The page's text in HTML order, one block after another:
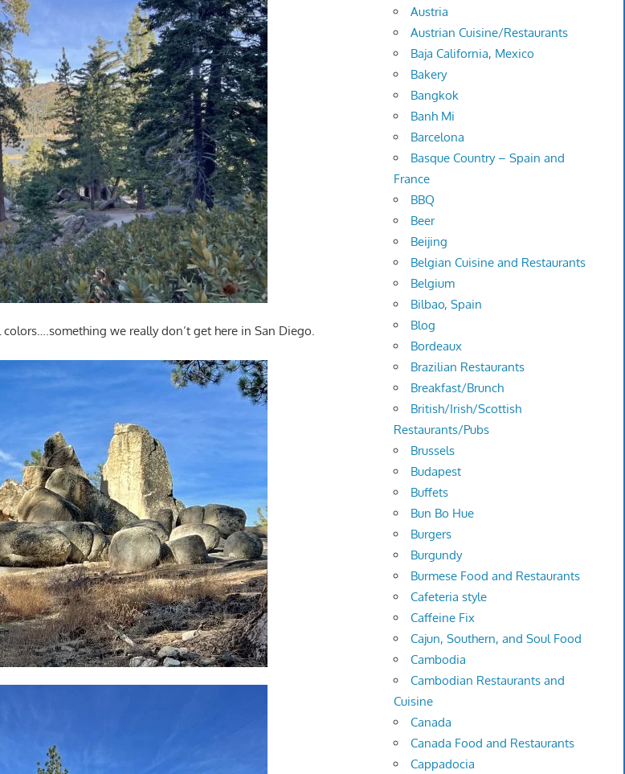
we really don’t get here in San Diego.
Austria
Austrian Cuisine/Restaurants
Baja California, Mexico
Bakery
Bangkok
Banh Mi
Barcelona
Basque Country – Spain and
France
BBQ
Beer
Beijing
Belgian Cuisine and Restaurants
Belgium
Bilbao, Spain
Blog
Bordeaux
Brazilian Restaurants
Breakfast/Brunch
British/Irish/Scottish
Restaurants/Pubs
Brussels
Budapest
Buffets
Bun Bo Hue
Burgers
Burgundy
Burmese Food and Restaurants
Cafeteria style
Caffeine Fix
Cajun, Southern, and Soul Food
Cambodia
Cambodian Restaurants and
Cuisine
Canada
Canada Food and Restaurants
Cappadocia